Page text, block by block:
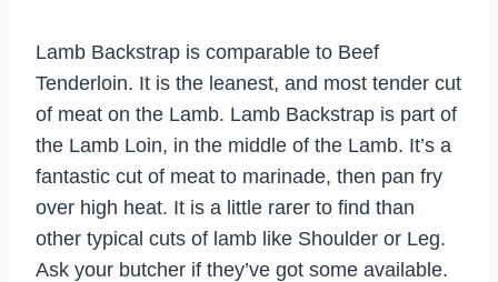
Lamb Backstrap is comparable to Beef
Tenderloin. It is the leanest, and most tender cut
of meat on the Lamb. Lamb Backstrap is part of
the Lamb Loin, in the middle of the Lamb. It’s a
fantastic cut of meat to marinade, then pan fry
over high heat. It is a little rarer to find than
other typical cuts of lamb like Shoulder or Leg.
Ask your butcher if they’ve got some available.